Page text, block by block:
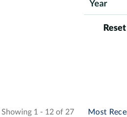
Year
Showing 1 - 12 of 27 Most